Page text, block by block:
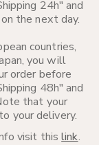
24h" and
the next day.
countries,
you will
order before
48h" and
that your
your delivery.
visit thislink.